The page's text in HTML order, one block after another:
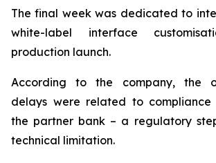
The final week was dedicated to
white-label interface
production launch.
According to the company, the
delays were related to compliance
the partner bank – a regulatory
technical limitation.